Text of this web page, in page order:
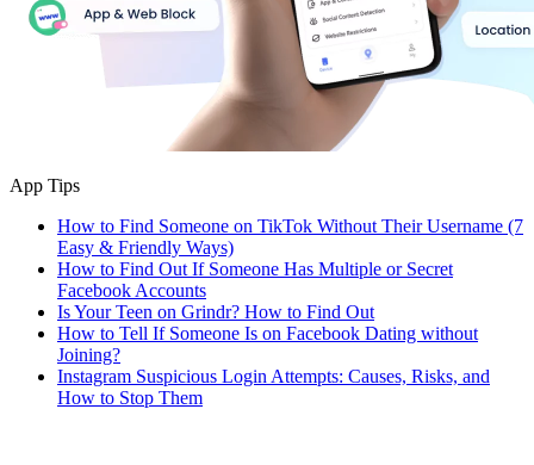
App Tips
How to Find Someone on TikTok Without Their Username (7
Easy & Friendly Ways)
How to Find Out If Someone Has Multiple or Secret
Facebook Accounts
Is Your Teen on Grindr? How to Find Out
How to Tell If Someone Is on Facebook Dating without
Joining?
Instagram Suspicious Login Attempts: Causes, Risks, and
How to Stop Them